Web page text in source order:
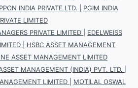
INDIA PRIVATE LTD.
PGIM INDIA
LIMITED
PRIVATE LIMITED
EDELWEISS
HSBC ASSET MANAGEMENT
ASSET MANAGEMENT LIMITED
MANAGEMENT (INDIA) PVT. LTD.
LIMITED
MOTILAL OSWAL